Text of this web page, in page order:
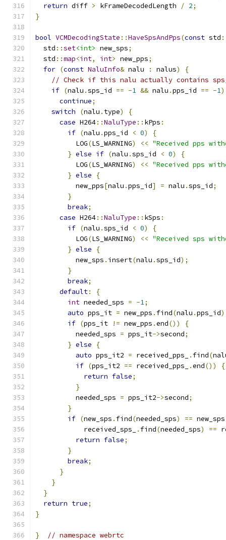
return diff > kFrameDecodedLength / 2;
}
bool VCMDecodingState ::HaveSpsAndPps(const std
  std
::set<int> new_sps;
  std
::map<int, int> new_pps;
for (const NaluInfo& nalu : nalus)
{
// Check if this nalu actually contains sps/
if (nalu .sps_id == -1 && nalu .pps_id == -1)
continue;
switch
(nalu . type)
{
case H264::NaluType :: kPps :
if (nalu .pps_id < 0)
{
          LOG
(LS_WARNING) << "Received pps
} else if (nalu .sps_id < 0)
{
          LOG
(LS_WARNING) << "Received pps
} else
{
          new_pps
[nalu .pps_id] = nalu .sps_id;
}
break;
case H264::NaluType :: kSps :
if (nalu .sps_id < 0)
{
          LOG
(LS_WARNING) << "Received sps
} else
{
          new_sps
. insert(nalu .sps_id);
}
break;
default:
{
int needed_sps = -1;
auto pps_it = new_pps . find(nalu .pps_id
if (pps_it != new_pps .end())
{
          needed_sps
= pps_it->second;
} else
{
auto pps_it2 = received_pps_ . find(
if (pps_it2 == received_pps_ .end())
{
return false;
}
          needed_sps
= pps_it2->second;
}
if (new_sps . find(needed_sps) == new_sps
            received_sps_
. find(needed_sps) ==
return false;
}
break;
}
}
}
return true;
}
} // namespace webrtc